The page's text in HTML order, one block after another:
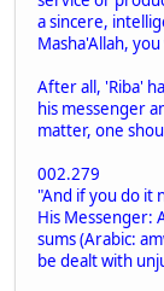
a sincere,
Masha'Allah,
After all, 'Riba'
his messenger
matter, one
002.279
"And if you do it
His Messenger:
sums (Arabic:
be dealt with